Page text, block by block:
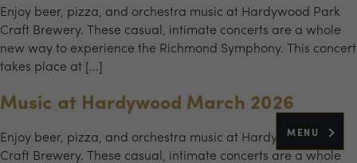
MENU
Enjoy beer, pizza, and orchestra music at Hardywood Park
Craft Brewery. These casual, intimate concerts are a whole
new way to experience the Richmond Symphony. This concert
takes place at […]
Music at Hardywood March 2026
Enjoy beer, pizza, and orchestra music at Hardywood Park
Craft Brewery. These casual, intimate concerts are a whole